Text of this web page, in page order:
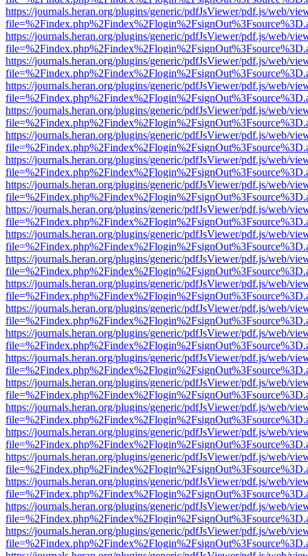
https://journals.heran.org/plugins/generic/pdfJsViewer/pdf.js/web/
https://journals.heran.org/plugins/generic/pdfJsViewer/pdf.js/web/
https://journals.heran.org/plugins/generic/pdfJsViewer/pdf.js/web/
https://journals.heran.org/plugins/generic/pdfJsViewer/pdf.js/web/
https://journals.heran.org/plugins/generic/pdfJsViewer/pdf.js/web/
https://journals.heran.org/plugins/generic/pdfJsViewer/pdf.js/web/
https://journals.heran.org/plugins/generic/pdfJsViewer/pdf.js/web/
https://journals.heran.org/plugins/generic/pdfJsViewer/pdf.js/web/
https://journals.heran.org/plugins/generic/pdfJsViewer/pdf.js/web/
https://journals.heran.org/plugins/generic/pdfJsViewer/pdf.js/web/
https://journals.heran.org/plugins/generic/pdfJsViewer/pdf.js/web/
https://journals.heran.org/plugins/generic/pdfJsViewer/pdf.js/web/
https://journals.heran.org/plugins/generic/pdfJsViewer/pdf.js/web/
https://journals.heran.org/plugins/generic/pdfJsViewer/pdf.js/web/
https://journals.heran.org/plugins/generic/pdfJsViewer/pdf.js/web/
https://journals.heran.org/plugins/generic/pdfJsViewer/pdf.js/web/
https://journals.heran.org/plugins/generic/pdfJsViewer/pdf.js/web/
https://journals.heran.org/plugins/generic/pdfJsViewer/pdf.js/web/
https://journals.heran.org/plugins/generic/pdfJsViewer/pdf.js/web/
https://journals.heran.org/plugins/generic/pdfJsViewer/pdf.js/web/
https://journals.heran.org/plugins/generic/pdfJsViewer/pdf.js/web/
https://journals.heran.org/plugins/generic/pdfJsViewer/pdf.js/web/